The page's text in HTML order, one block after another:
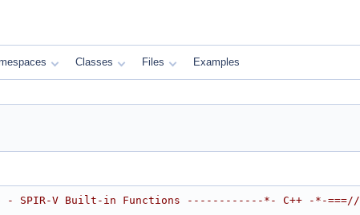
Classes Files Examples
- SPIR-V Built-in Functions ------------*- C++ -*-===//